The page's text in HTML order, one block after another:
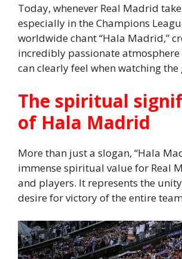
Today, whenever Real Madrid
especially in the Champions
worldwide chant “Hala Madrid,”
incredibly passionate atmosphere
can clearly feel when watching the
The spiritual
of Hala Madrid
More than just a slogan, “Hala
immense spiritual value for Real
and players. It represents the
desire for victory of the entire